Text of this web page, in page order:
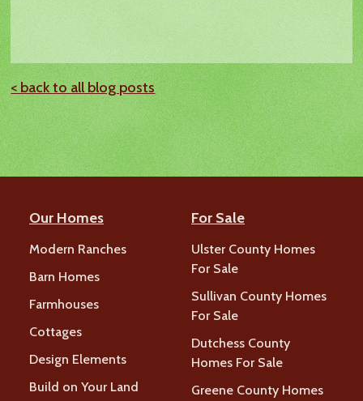
< back to all blog posts
Our Homes
Modern Ranches
Barn Homes
Farmhouses
Cottages
Design Elements
Build on Your Land
For Sale
Ulster County Homes
For Sale
Sullivan County Homes
For Sale
Dutchess County
Homes For Sale
Greene County Homes